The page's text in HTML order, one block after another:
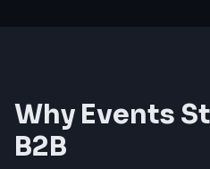
Why Events
B2B